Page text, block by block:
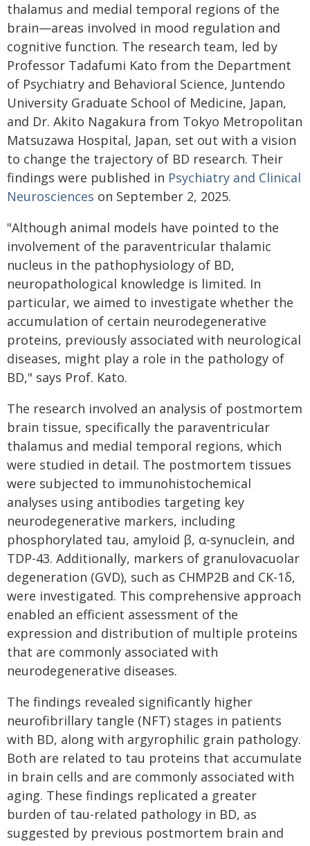
thalamus and medial temporal regions of the
brain—areas involved in mood regulation and
cognitive function. The research team, led by
Professor Tadafumi Kato from the Department
of Psychiatry and Behavioral Science, Juntendo
University Graduate School of Medicine, Japan,
and Dr. Akito Nagakura from Tokyo Metropolitan
Matsuzawa Hospital, Japan, set out with a vision
to change the trajectory of BD research. Their
findings were published in Psychiatry and Clinical
Neurosciences on September 2, 2025.
"Although animal models have pointed to the
involvement of the paraventricular thalamic
nucleus in the pathophysiology of BD,
neuropathological knowledge is limited. In
particular, we aimed to investigate whether the
accumulation of certain neurodegenerative
proteins, previously associated with neurological
diseases, might play a role in the pathology of
BD," says Prof. Kato.
The research involved an analysis of postmortem
brain tissue, specifically the paraventricular
thalamus and medial temporal regions, which
were studied in detail. The postmortem tissues
were subjected to immunohistochemical
analyses using antibodies targeting key
neurodegenerative markers, including
phosphorylated tau, amyloid β, α-synuclein, and
TDP-43. Additionally, markers of granulovacuolar
degeneration (GVD), such as CHMP2B and CK-1δ,
were investigated. This comprehensive approach
enabled an efficient assessment of the
expression and distribution of multiple proteins
that are commonly associated with
neurodegenerative diseases.
The findings revealed significantly higher
neurofibrillary tangle (NFT) stages in patients
with BD, along with argyrophilic grain pathology.
Both are related to tau proteins that accumulate
in brain cells and are commonly associated with
aging. These findings replicated a greater
burden of tau-related pathology in BD, as
suggested by previous postmortem brain and